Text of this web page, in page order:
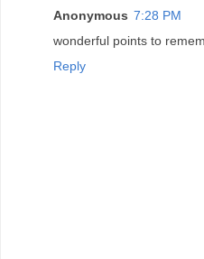
Anonymous 7:28 PM
wonderful points to
Reply